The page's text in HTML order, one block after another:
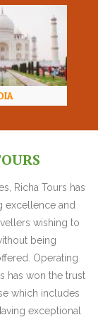
Richa Tours has
excellence and
wishing to
being
Operating
has won the trust
which includes
exceptional